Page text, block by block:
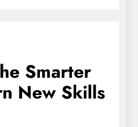
Smarter
New Skills